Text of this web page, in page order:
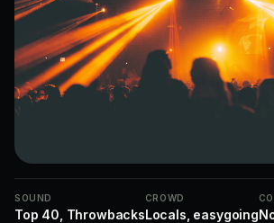
SOUND
Top 40, Throwbacks
CROWD
Locals, easygoing